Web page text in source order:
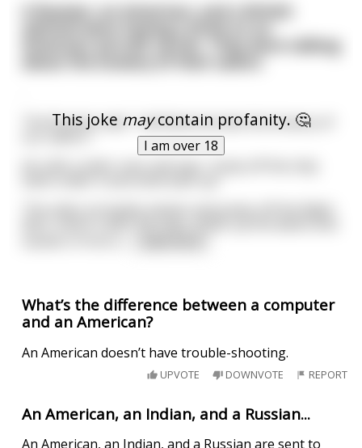
This joke maycontain profanity. 🤔
I am over 18
A Russian, an American, and a British
about the bravery of their sailors
The Russian said, “I will demonstrate the bravery of
What’s the difference between a computer
and an American?
An American doesn’t have trouble-shooting.
UPVOTE DOWNVOTE REPORT
An American, an Indian, and a Russian...
An American, an Indian, and a Russian are sent to